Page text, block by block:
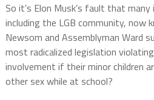
So it’s Elon Musk’s fault that
including the LGB community, now
Newsom and Assemblyman Ward
most radicalized legislation
involvement if their minor children
other sex while at school?